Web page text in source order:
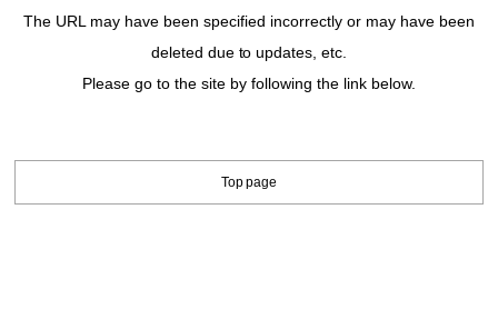
The URL may have been specified incorrectly or may have been
deleted due to updates, etc.
Please go to the site by following the link below.
Top page